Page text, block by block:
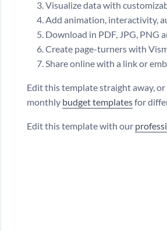
Visualize data with
Add animation, interactivity,
Download in PDF, JPG, PNG
Create page-turners with
Share online with a link or
Edit this template straight away,
monthly budget templatesfor
Edit this template with our